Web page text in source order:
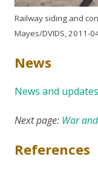
Railway siding and
Mayes/DVIDS, 2011-
News
News and
Next page: War
References